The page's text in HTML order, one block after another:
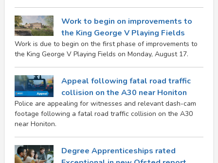
Work to begin on improvements to
the King George V Playing Fields
Work is due to begin on the first phase of improvements to
the King George V Playing Fields on Monday, August 17.
Appeal following fatal road traffic
collision on the A30 near Honiton
Police are appealing for witnesses and relevant dash-cam
footage following a fatal road traffic collision on the A30
near Honiton.
Degree Apprenticeships rated